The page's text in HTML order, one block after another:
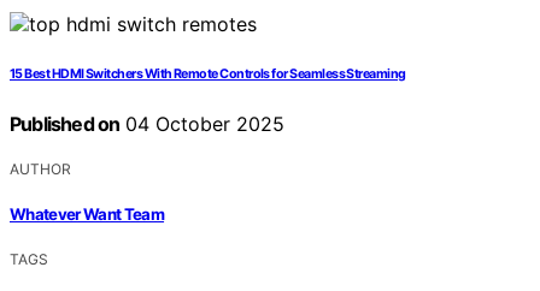
15 Best HDMI Switchers With Remote Controls for Seamless Streaming
Published on 04 October 2025
AUTHOR
Whatever Want Team
TAGS